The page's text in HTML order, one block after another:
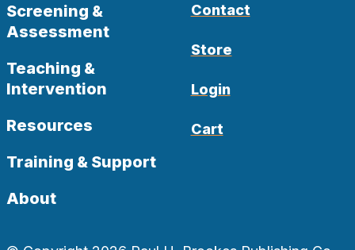
Screening &
Assessment
Teaching &
Intervention
Resources
Training & Support
About
Contact
Store
Login
Cart